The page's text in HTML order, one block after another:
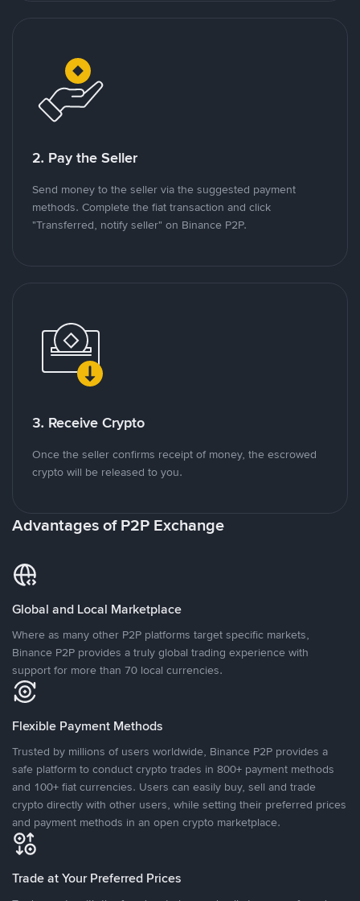
2. Pay the Seller
Send money to the seller via the suggested payment
methods. Complete the fiat transaction and click
"Transferred, notify seller" on Binance P2P.
3. Receive Crypto
Once the seller confirms receipt of money, the escrowed
crypto will be released to you.
Advantages of P2P Exchange
Global and Local Marketplace
Where as many other P2P platforms target specific markets,
Binance P2P provides a truly global trading experience with
support for more than 70 local currencies.
Flexible Payment Methods
Trusted by millions of users worldwide, Binance P2P provides a
safe platform to conduct crypto trades in 800+ payment methods
and 100+ fiat currencies. Users can easily buy, sell and trade
crypto directly with other users, while setting their preferred prices
and payment methods in an open crypto marketplace.
Trade at Your Preferred Prices